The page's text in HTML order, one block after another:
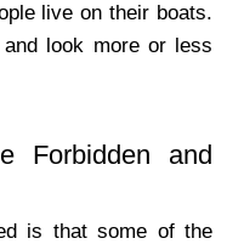
live on their boats.
look more or less
Forbidden and
is that some of the